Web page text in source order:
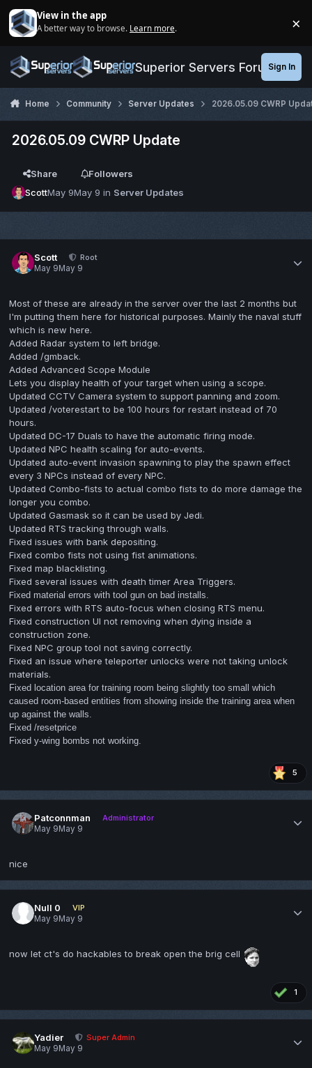
View in the app
A better way to browse. Learn more. ×
Superior Servers ForumsSign In
Home Community Server Updates 2026.05.09 CWRP
2026.05.09 CWRP Update
Share
Followers
ScottMay 9May 9 in Server Updates
Scott
Root
May 9 May 9
Most of these are already in the server over the last 2 months but
I'm putting them here for historical purposes. Mainly the naval stuff
which is new here.
Added Radar system to left bridge.
Added /gmback.
Added Advanced Scope Module
Lets you display health of your target when using a scope.
Updated CCTV Camera system to support panning and zoom.
Updated /voterestart to be 100 hours for restart instead of 70
hours.
Updated DC-17 Duals to have the automatic firing mode.
Updated NPC health scaling for auto-events.
Updated auto-event invasion spawning to play the spawn effect
every 3 NPCs instead of every NPC.
Updated Combo-fists to actual combo fists to do more damage the
longer you combo.
Updated Gasmask so it can be used by Jedi.
Updated RTS tracking through walls.
Fixed issues with bank depositing.
Fixed combo fists not using fist animations.
Fixed map blacklisting.
Fixed several issues with death timer Area Triggers.
Fixed material errors with tool gun on bad installs.
Fixed errors with RTS auto-focus when closing RTS menu.
Fixed construction UI not removing when dying inside a
construction zone.
Fixed NPC group tool not saving correctly.
Fixed an issue where teleporter unlocks were not taking unlock
materials.
Fixed location area for training room being slightly too small which
caused room-based entities from showing inside the training area when
up against the walls.
Fixed /resetprice
Fixed y-wing bombs not working.
5
Patconnman
Administrator
May 9 May 9
nice
Null 0
VIP
May 9 May 9
now let ct's do hackables to break open the brig cell
1
Yadier
Super Admin
May 9May 9